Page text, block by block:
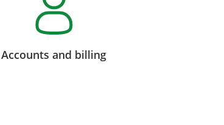
Accounts and billing